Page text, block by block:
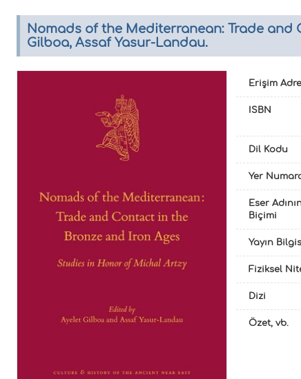
Nomads of the Mediterranean: Trade
Gilboa, Assaf Yasur-Landau.
Erişim
ISBN
Dil Kodu
Yer
Eser
Biçimi
Yayın
Fiziksel
Dizi
Özet, vb.